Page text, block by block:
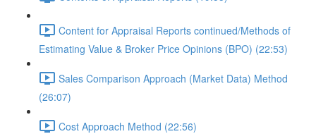
Content for Appraisal Reports continued/Methods of
Estimating Value & Broker Price Opinions (BPO) (22:53)
Sales Comparison Approach (Market Data) Method
(26:07)
Cost Approach Method (22:56)